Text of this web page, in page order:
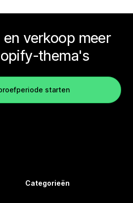
verkoop meer
thema's
starten
Categorieën